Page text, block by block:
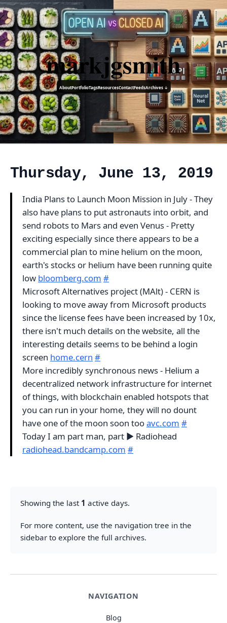
markjgsmith
AboutPortfolioTagsResourcesContactFeedsArchives ↓
NAVIGATION
Blog
Thursday, June 13, 2019
India Plans to Launch Moon Mission in July - They
also have plans to put astronauts into orbit, and
send robots to Mars and even Venus - Pretty
exciting especially since there appears to be a
commercial plan to mine helium on the moon,
earth's stocks or helium have been running quite
low bloomberg.com #
Microsoft Alternatives project (MAlt) - CERN is
looking to move away from Microsoft products
since the license fees have been increased by 10x,
there isn't much details on the website, all the
interesting details seems to be behind a login
screen home.cern #
More incredibly synchronous news - Helium a
decentralized network infrastructure for internet
of things, with blockchain enabled hotspots that
you can run in your home, they will no dount
have one of the moon soon tooavc.com #
Today I am part man, part ▶︎ Radiohead
radiohead.bandcamp.com #
Showing the last 1 active days.
For more content, use the navigation tree in the
sidebar to explore the full archives.